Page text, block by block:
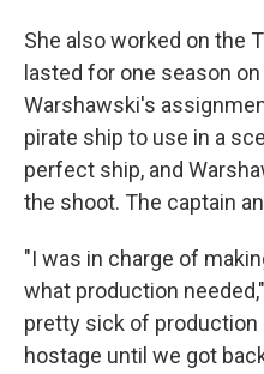
She also worked on the
lasted for one season
Warshawski's
pirate ship to use in a
perfect ship, and
the shoot. The captain
"I was in charge of
what production
pretty sick of production
hostage until we got